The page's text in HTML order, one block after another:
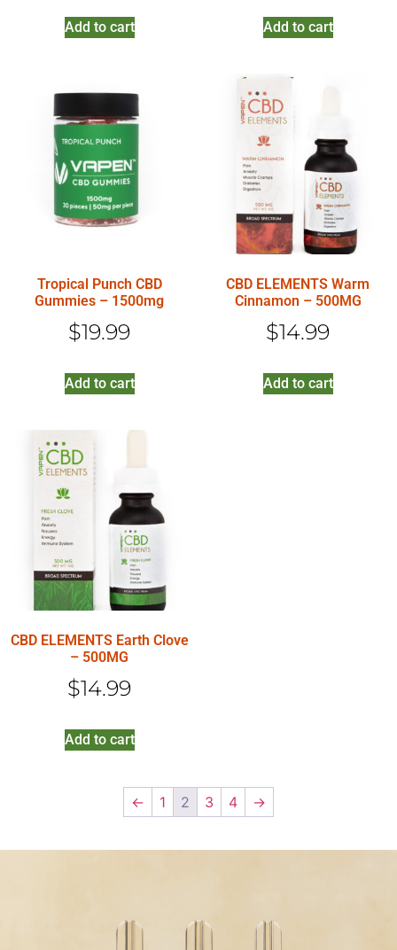
Add to cart Add to cart
Tropical Punch CBD
Gummies – 1500mg
$19.99
Add to cart
CBD ELEMENTS Warm
Cinnamon – 500MG
$14.99
Add to cart
CBD ELEMENTS Earth Clove
– 500MG
$14.99
Add to cart
← 1 2 3 4 →